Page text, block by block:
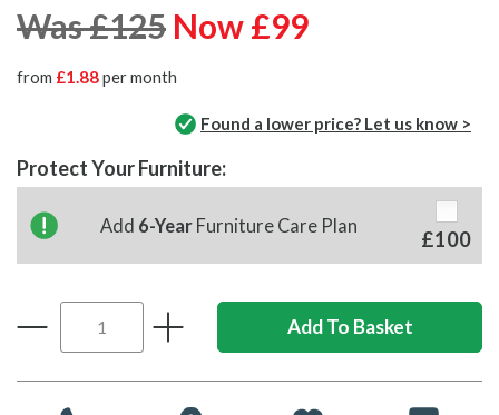
Was £125 Now £99
from £1.88per month
Found a lower price? Let us know >
Protect Your Furniture:
Add 6-Year Furniture Care Plan
£100